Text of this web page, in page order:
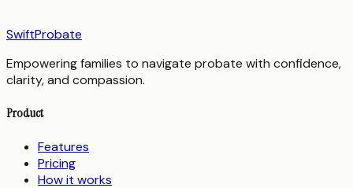
SwiftProbate
Empowering families to navigate probate with confidence,
clarity, and compassion.
Product
Features
Pricing
How it works